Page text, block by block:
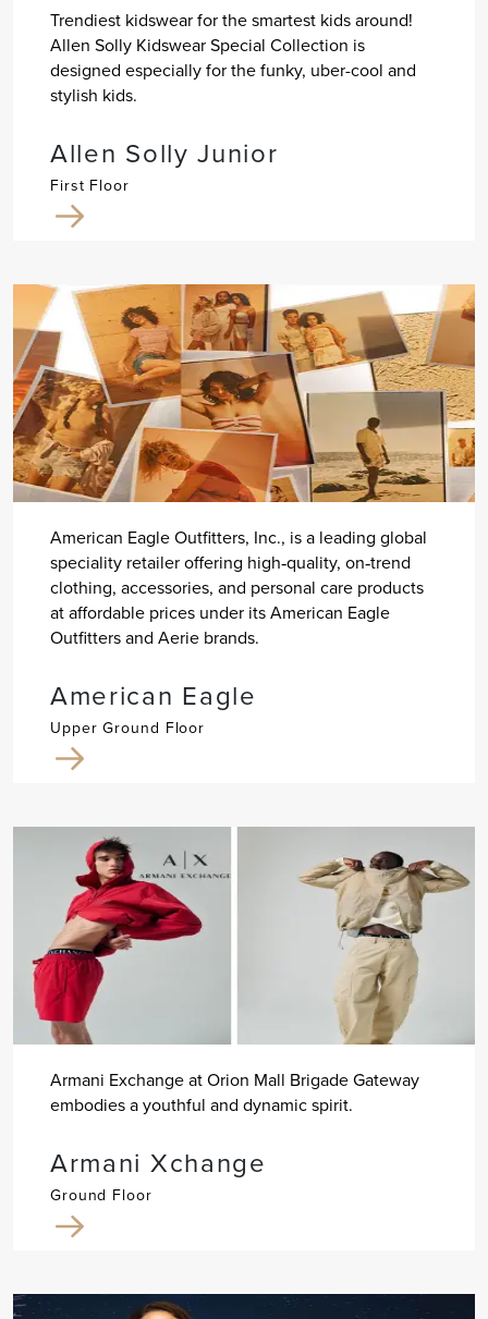
Trendiest kidswear for the smartest kids around!
Allen Solly Kidswear Special Collection is
designed especially for the funky, uber-cool and
stylish kids.
Allen Solly Junior
First Floor
American Eagle Outfitters, Inc., is a leading global
speciality retailer offering high‐quality, on‐trend
clothing, accessories, and personal care products
at affordable prices under its American Eagle
Outfitters and Aerie brands.
American Eagle
Upper Ground Floor
Armani Exchange at Orion Mall Brigade Gateway
embodies a youthful and dynamic spirit.
Armani Xchange
Ground Floor